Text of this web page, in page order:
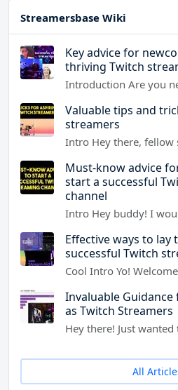
Streamersbase Wiki
Key advice for
thriving Twitch
Introduction Are you
Valuable tips and
streamers
Intro Hey there, fellow
Must-know advice
start a successful
channel
Intro Hey buddy! I
Effective ways to
successful Twitch
Cool Intro Yo!
Invaluable Guidance
as Twitch Streamers
Hey there! Just
All